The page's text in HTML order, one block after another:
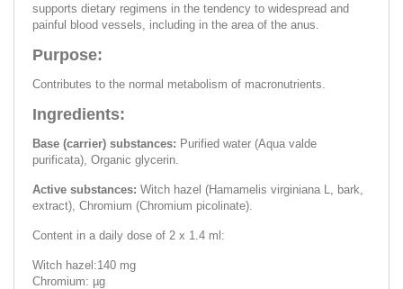
supports dietary regimens in the tendency to widespread and
painful blood vessels, including in the area of the anus.
Purpose:
Contributes to the normal metabolism of macronutrients.
Ingredients:
Base (carrier) substances: Purified water (Aqua valde
purificata), Organic glycerin.
Active substances: Witch hazel (Hamamelis virginiana L, bark,
extract), Chromium (Chromium picolinate).
Content in a daily dose of 2 x 1.4 ml:
Witch hazel:140 mg
Chromium: µg